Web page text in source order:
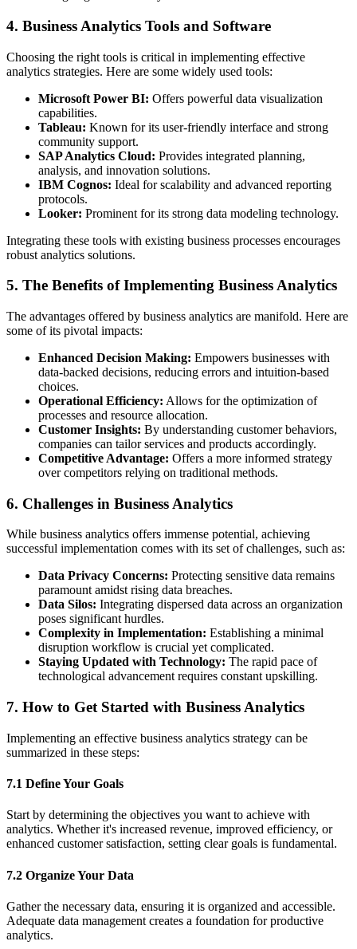
4. Business Analytics Tools and Software
Choosing the right tools is critical in implementing effective
analytics strategies. Here are some widely used tools:
Microsoft Power BI: Offers powerful data visualization
capabilities.
Tableau: Known for its user-friendly interface and strong
community support.
SAP Analytics Cloud: Provides integrated planning,
analysis, and innovation solutions.
IBM Cognos: Ideal for scalability and advanced reporting
protocols.
Looker: Prominent for its strong data modeling technology.
Integrating these tools with existing business processes encourages
robust analytics solutions.
5. The Benefits of Implementing Business Analytics
The advantages offered by business analytics are manifold. Here are
some of its pivotal impacts:
Enhanced Decision Making: Empowers businesses with
data-backed decisions, reducing errors and intuition-based
choices.
Operational Efficiency: Allows for the optimization of
processes and resource allocation.
Customer Insights: By understanding customer behaviors,
companies can tailor services and products accordingly.
Competitive Advantage: Offers a more informed strategy
over competitors relying on traditional methods.
6. Challenges in Business Analytics
While business analytics offers immense potential, achieving
successful implementation comes with its set of challenges, such as:
Data Privacy Concerns: Protecting sensitive data remains
paramount amidst rising data breaches.
Data Silos: Integrating dispersed data across an organization
poses significant hurdles.
Complexity in Implementation: Establishing a minimal
disruption workflow is crucial yet complicated.
Staying Updated with Technology: The rapid pace of
technological advancement requires constant upskilling.
7. How to Get Started with Business Analytics
Implementing an effective business analytics strategy can be
summarized in these steps:
7.1 Define Your Goals
Start by determining the objectives you want to achieve with
analytics. Whether it's increased revenue, improved efficiency, or
enhanced customer satisfaction, setting clear goals is fundamental.
7.2 Organize Your Data
Gather the necessary data, ensuring it is organized and accessible.
Adequate data management creates a foundation for productive
analytics.